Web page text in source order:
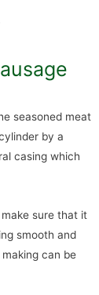
seasoned meat
by a
casing which
sure that it
smooth and
can be